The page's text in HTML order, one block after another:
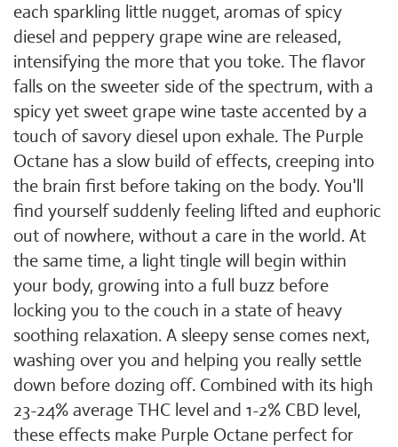
each sparkling little nugget, aromas of spicy
diesel and peppery grape wine are released,
intensifying the more that you toke. The flavor
falls on the sweeter side of the spectrum, with a
spicy yet sweet grape wine taste accented by a
touch of savory diesel upon exhale. The Purple
Octane has a slow build of effects, creeping into
the brain first before taking on the body. You'll
find yourself suddenly feeling lifted and euphoric
out of nowhere, without a care in the world. At
the same time, a light tingle will begin within
your body, growing into a full buzz before
locking you to the couch in a state of heavy
soothing relaxation. A sleepy sense comes next,
washing over you and helping you really settle
down before dozing off. Combined with its high
23-24% average THC level and 1-2% CBD level,
these effects make Purple Octane perfect for